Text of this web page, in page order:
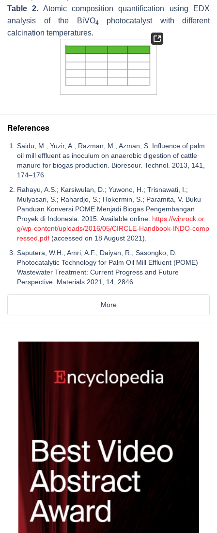
Table 2. Atomic composition quantification using EDX
analysis of the BiVO4
photocatalyst with different
calcination temperatures.
References
Saidu, M.; Yuzir, A.; Razman, M.; Azman, S. Influence of palm
oil mill effluent as inoculum on anaerobic digestion of cattle
manure for biogas production. Bioresour. Technol. 2013, 141,
174–176.
Rahayu, A.S.; Karsiwulan, D.; Yuwono, H.; Trisnawati, I.;
Mulyasari, S.; Rahardjo, S.; Hokermin, S.; Paramita, V. Buku
Panduan Konversi POME Menjadi Biogas Pengembangan
Proyek di Indonesia. 2015. Available online: https://winrock.or
g/wp-content/uploads/2016/05/CIRCLE-Handbook-INDO-comp
ressed.pdf (accessed on 18 August 2021).
Saputera, W.H.; Amri, A.F.; Daiyan, R.; Sasongko, D.
Photocatalytic Technology for Palm Oil Mill Effluent (POME)
Wastewater Treatment: Current Progress and Future
Perspective. Materials 2021, 14, 2846.
More